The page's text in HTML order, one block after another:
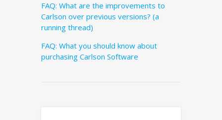
FAQ: What are the improvements to
Carlson over previous versions? (a
running thread)
FAQ: What you should know about
purchasing Carlson Software